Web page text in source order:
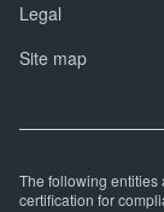
Legal
Site map
The following entities
certification for